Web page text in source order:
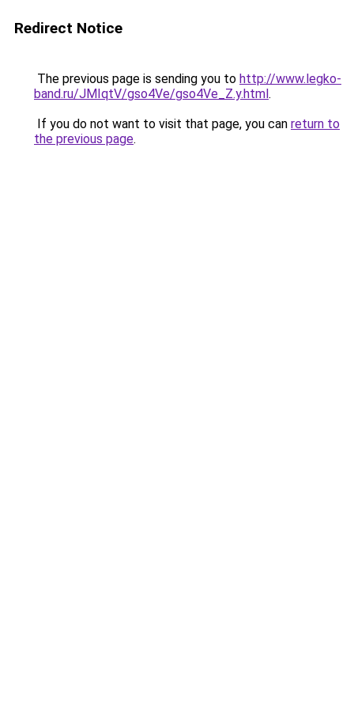
Redirect Notice
The previous page is sending you to http://www.legko-
band.ru/JMIqtV/gso4Ve/gso4Ve_Z.y.html.
If you do not want to visit that page, you can return to
the previous page.